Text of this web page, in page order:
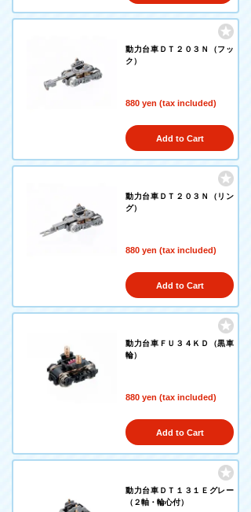
動力台車ＤＴ２０３Ｎ（フッ
ク）
880 yen (tax included)
Add to Cart
動力台車ＤＴ２０３Ｎ（リン
グ）
880 yen (tax included)
Add to Cart
動力台車ＦＵ３４ＫＤ（黒車
輪）
880 yen (tax included)
Add to Cart
動力台車ＤＴ１３１Ｅグレー
（２軸・輪心付）